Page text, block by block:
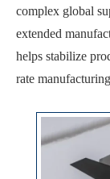
complex global
extended
helps stabilize
rate